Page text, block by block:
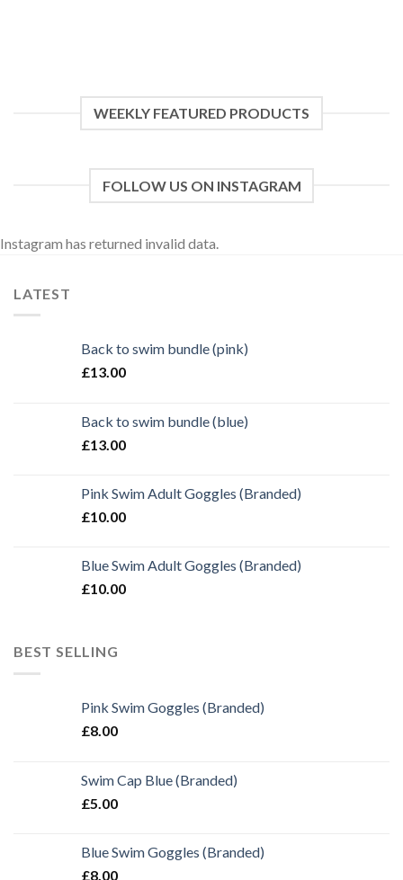
WEEKLY FEATURED PRODUCTS
FOLLOW US ON INSTAGRAM
Instagram has returned invalid data.
LATEST
Back to swim bundle (pink)
£13.00
Back to swim bundle (blue)
£13.00
Pink Swim Adult Goggles (Branded)
£10.00
Blue Swim Adult Goggles (Branded)
£10.00
BEST SELLING
Pink Swim Goggles (Branded)
£8.00
Swim Cap Blue (Branded)
£5.00
Blue Swim Goggles (Branded)
£8.00